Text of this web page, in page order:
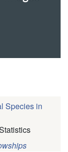
Species in